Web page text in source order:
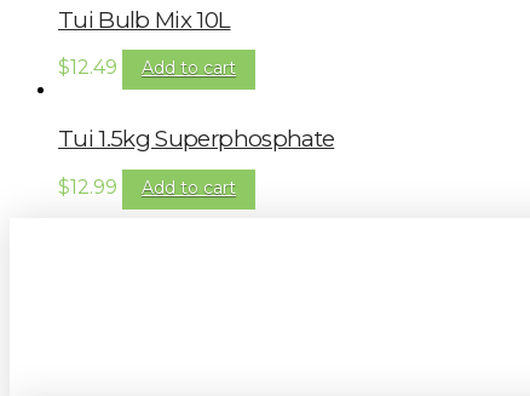
Tui Bulb Mix 10L
$12.49 Add to cart
Tui 1.5kg Superphosphate
$12.99 Add to cart